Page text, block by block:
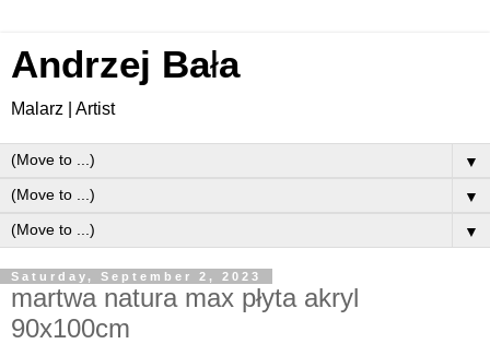
Andrzej Bała
Malarz | Artist
▼
▼
▼
Saturday, September 2, 2023
martwa natura max płyta akryl
90x100cm